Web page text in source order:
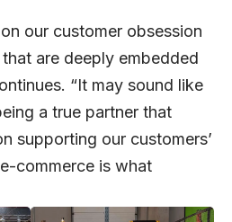
our customer obsession
are deeply embedded
“It may sound like
a true partner that
supporting our customers’
commerce is what